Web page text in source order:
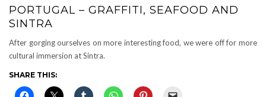
PORTUGAL – GRAFFITI, SEAFOOD AND
SINTRA
After gorging ourselves on more interesting food, we were off for more
cultural immersion at Sintra.
SHARE THIS: